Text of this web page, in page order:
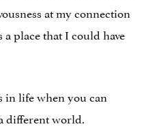
at my connection
place that I could have
in life when you can
different world.